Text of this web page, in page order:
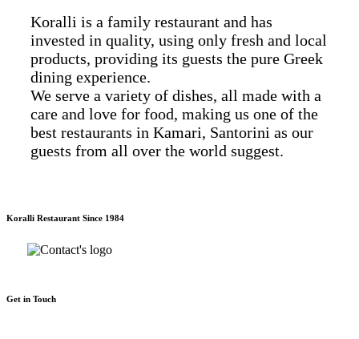
Koralli is a family restaurant and has
invested in quality, using only fresh and local
products, providing its guests the pure Greek
dining experience.
We serve a variety of dishes, all made with a
care and love for food, making us one of the
best restaurants in Kamari, Santorini as our
guests from all over the world suggest.
Koralli Restaurant Since 1984
Get in Touch